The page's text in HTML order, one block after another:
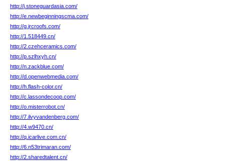
http://j.stoneguardasia.com/
http://e.newbeginningscma.com/
http://g.jrcroofs.com/
http://1.518449.cn/
http://2.czehceramics.com/
http://p.szlhxyh.cn/
http://n.zackblue.com/
http://d.openwebmedia.com/
http://h.flash-color.cn/
http://c.lassondecoop.com/
http://o.misterrobot.cn/
http://7.ilvyvandenberg.com/
http://4.w9470.cn/
http://q.icarlive.com.cn/
http://6.n53trimaran.com/
http://2.sharedtalent.cn/